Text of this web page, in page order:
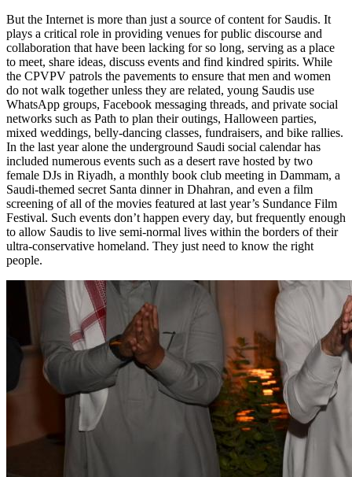
But the Internet is more than just a source of content for Saudis. It
plays a critical role in providing venues for public discourse and
collaboration that have been lacking for so long, serving as a place
to meet, share ideas, discuss events and find kindred spirits. While
the CPVPV patrols the pavements to ensure that men and women
do not walk together unless they are related, young Saudis use
WhatsApp groups, Facebook messaging threads, and private social
networks such as Path to plan their outings, Halloween parties,
mixed weddings, belly-dancing classes, fundraisers, and bike rallies.
In the last year alone the underground Saudi social calendar has
included numerous events such as a desert rave hosted by two
female DJs in Riyadh, a monthly book club meeting in Dammam, a
Saudi-themed secret Santa dinner in Dhahran, and even a film
screening of all of the movies featured at last year’s Sundance Film
Festival. Such events don’t happen every day, but frequently enough
to allow Saudis to live semi-normal lives within the borders of their
ultra-conservative homeland. They just need to know the right
people.